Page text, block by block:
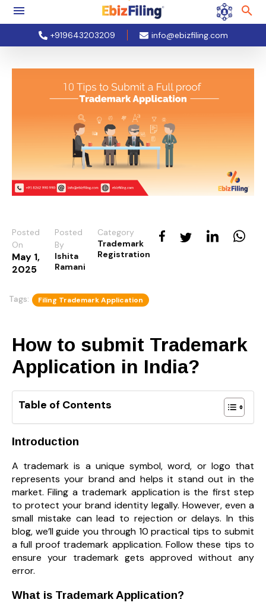
+919643203209 info@ebizfiling.com
Posted
On
May 1,
2025
Posted
By
Ishita
Ramani
Category
Trademark
Registration
Tags: Filing Trademark Application
How to submit Trademark
Application in India?
Table of Contents
Introduction
A trademark is a unique symbol, word, or logo that
represents your brand and helps it stand out in the
market. Filing a trademark application is the first step
to protect your brand identity legally. However, even a
small mistake can lead to rejection or delays. In this
blog, we’ll guide you through 10 practical tips to submit
a full proof trademark application. Follow these tips to
ensure your trademark gets approved without any
error.
What is Trademark Application?